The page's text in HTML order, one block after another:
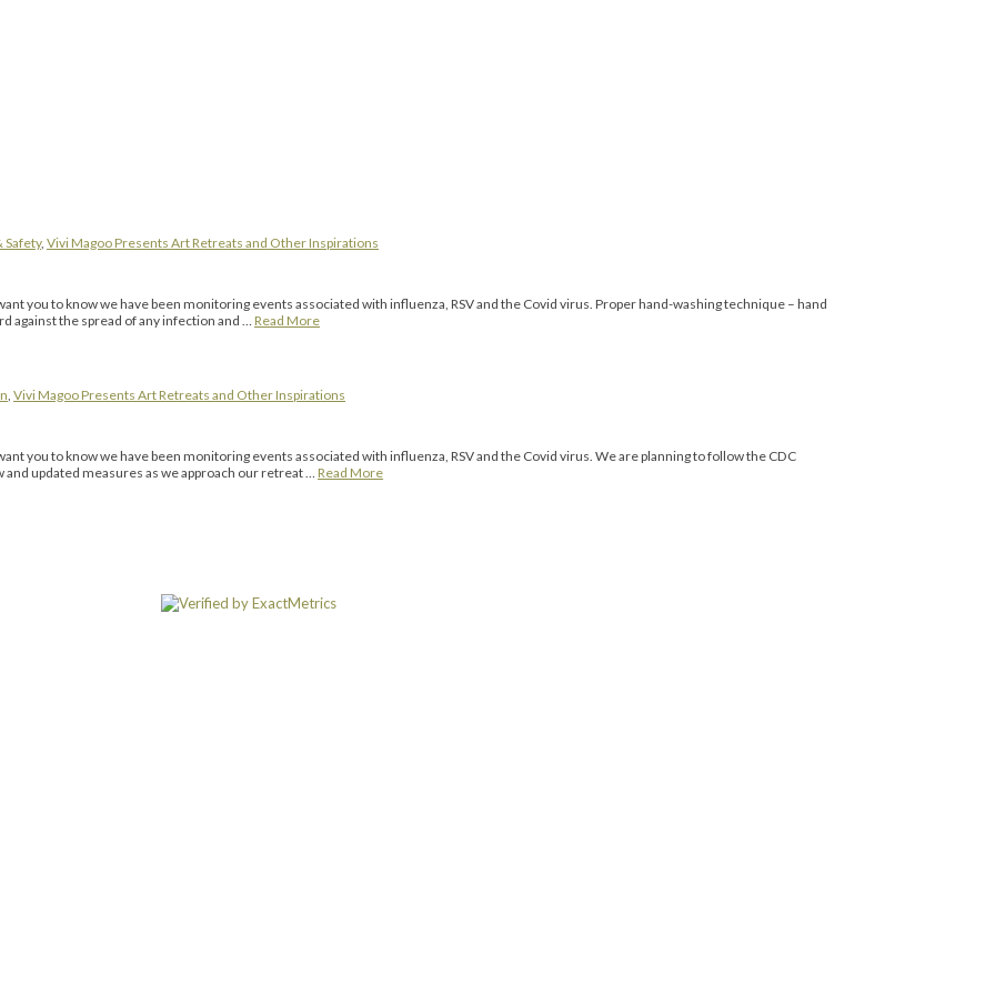
Safety, Vivi Magoo Presents Art Retreats and Other Inspirations
you to know we have been monitoring events associated with influenza, RSV and the Covid virus. Proper hand-washing technique – hand
against the spread of any infection and … Read More
Vivi Magoo Presents Art Retreats and Other Inspirations
you to know we have been monitoring events associated with influenza, RSV and the Covid virus. We are planning to follow the CDC
updated measures as we approach our retreat … Read More